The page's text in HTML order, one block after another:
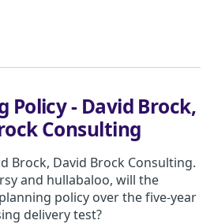
Policy - David Brock,
Consulting
Brock, David Brock Consulting.
and hullabaloo, will the
policy over the five-year
delivery test?